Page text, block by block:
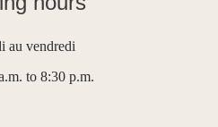
au vendredi
to 8:30 p.m.